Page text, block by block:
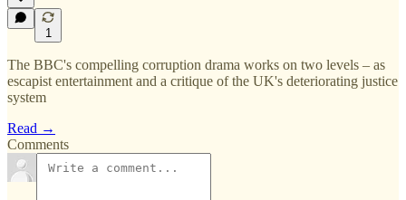
1
The BBC's compelling corruption drama works on two levels – as
escapist entertainment and a critique of the UK's deteriorating justice
system
Read →
Comments